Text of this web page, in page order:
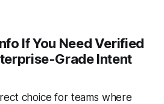
If You Need Verified
Grade Intent
choice for teams where